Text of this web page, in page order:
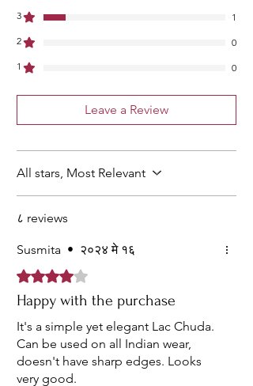
3
1
2
0
1
0
Leave a Review
All stars, Most Relevant
८ reviews
Susmita • २०२४ मे १६
Rated ४ out of 5 stars.
Happy with the purchase
It's a simple yet elegant Lac Chuda.
Can be used on all Indian wear,
doesn't have sharp edges. Looks
very good.